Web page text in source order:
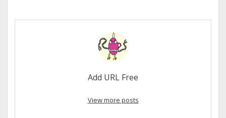
Add URL Free
View more posts